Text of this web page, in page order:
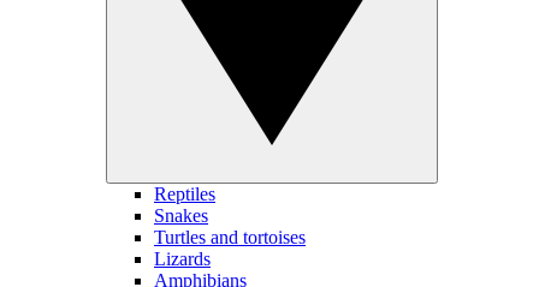
Reptiles
Snakes
Turtles and tortoises
Lizards
Amphibians